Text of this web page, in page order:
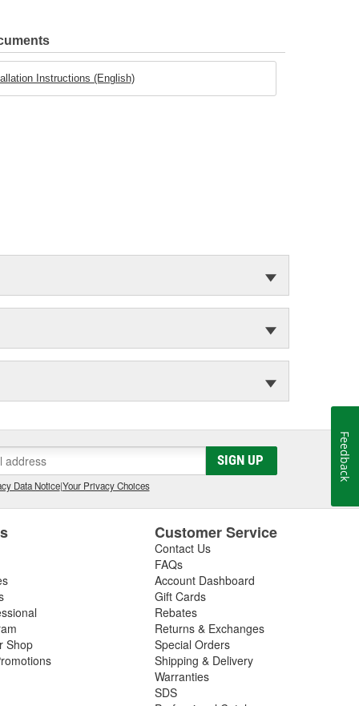
Instructions (English)
SIGN UP
Data Notice|Your Privacy Choices
Shop
Customer Service
Contact Us
FAQs
Account Dashboard
Gift Cards
Rebates
Returns & Exchanges
Special Orders
Shipping & Delivery
Warranties
SDS
Feedback